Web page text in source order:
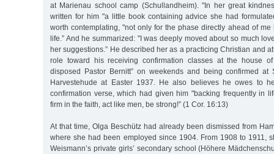
at Marienau school camp (Schullandheim). "In her great
written for him "a little book containing advice she had
worth contemplating, "not only for the phase directly ahead of me
life.” And he summarized: "I was deeply moved about so much
her suggestions.” He described her as a practicing Christian and
role toward his receiving confirmation classes at the house
disposed Pastor Bernitt” on weekends and being confirmed at
Harvestehude at Easter 1937. He also believes he owes to
confirmation verse, which had given him "backing frequently in
firm in the faith, act like men, be strong!” (1 Cor. 16:13)
At that time, Olga Beschütz had already been dismissed from
where she had been employed since 1904. From 1908 to 1911,
Weismann’s private girls’ secondary school (Höhere